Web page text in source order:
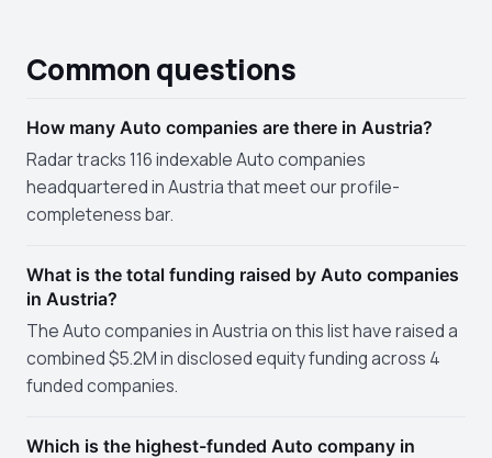
Common questions
How many Auto companies are there in Austria?
Radar tracks 116 indexable Auto companies
headquartered in Austria that meet our profile-
completeness bar.
What is the total funding raised by Auto companies
in Austria?
The Auto companies in Austria on this list have raised a
combined $5.2M in disclosed equity funding across 4
funded companies.
Which is the highest-funded Auto company in